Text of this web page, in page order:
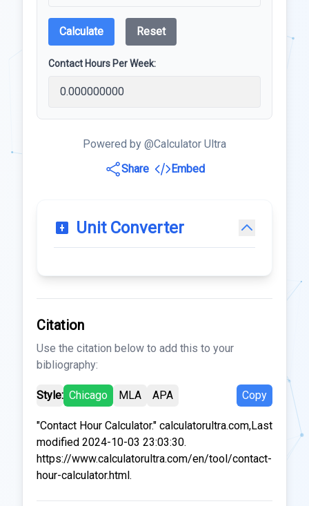
Calculate Reset
Contact Hours Per Week:
Powered by @Calculator Ultra
Share
Embed
Unit Converter
Citation
Use the citation below to add this to your
bibliography:
Style: Chicago MLA APA Copy
"Contact Hour Calculator." calculatorultra.com,Last
modified 2024-10-03 23:03:30.
https://www.calculatorultra.com/en/tool/contact-
hour-calculator.html.